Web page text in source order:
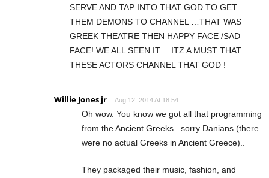
SERVE AND TAP INTO THAT GOD TO GET
THEM DEMONS TO CHANNEL …THAT WAS
GREEK THEATRE THEN HAPPY FACE /SAD
FACE! WE ALL SEEN IT …ITZ A MUST THAT
THESE ACTORS CHANNEL THAT GOD !
Willie Jones jr Aug 12, 2014 At 18:54
Oh wow. You know we got all that programming
from the Ancient Greeks– sorry Danians (there
were no actual Greeks in Ancient Greece)..
They packaged their music, fashion, and